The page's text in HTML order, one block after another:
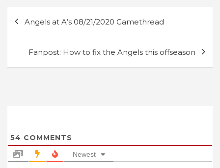
navigation
Angels at A’s 08/21/2020 Gamethread
Fanpost: How to fix the Angels this offseason
54 COMMENTS
Newest